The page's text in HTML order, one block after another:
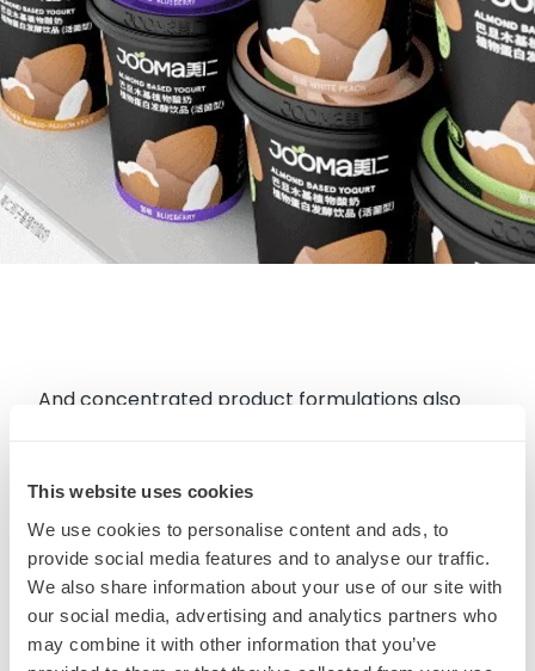
This website uses cookies
We use cookies to personalise content and ads, to
provide social media features and to analyse our traffic.
We also share information about your use of our site with
our social media, advertising and analytics partners who
may combine it with other information that you’ve
And concentrated product formulations also
home rather than have manufacturers shipping
bulk liquids around the planet. Other
concentrated launches include this newOat Milk
Powderby Z Natural Foods in New Zealand and
Planut Barista Basein U.S.